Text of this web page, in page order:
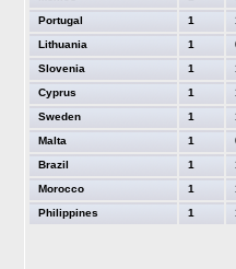
Portugal
1
Lithuania
1
Slovenia
1
Cyprus
1
Sweden
1
Malta
1
Brazil
1
Morocco
1
Philippines
1